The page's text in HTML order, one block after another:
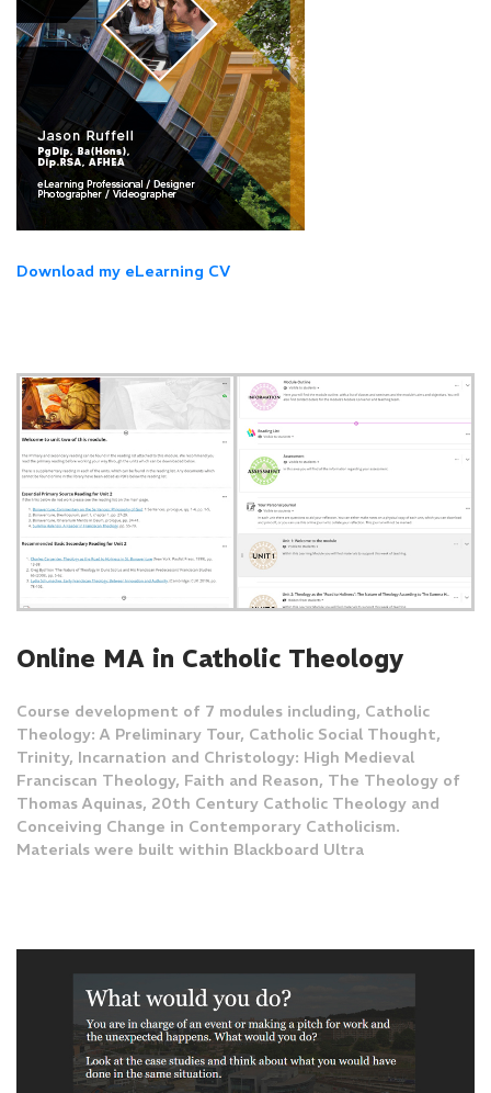
Download my eLearning CV
Online MA in Catholic Theology
Course development of 7 modules including, Catholic
Theology: A Preliminary Tour, Catholic Social Thought,
Trinity, Incarnation and Christology: High Medieval
Franciscan Theology, Faith and Reason, The Theology of
Thomas Aquinas, 20th Century Catholic Theology and
Conceiving Change in Contemporary Catholicism.
Materials were built within Blackboard Ultra